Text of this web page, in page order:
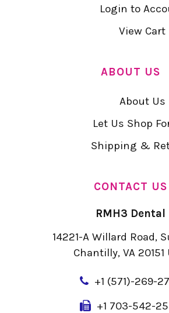
Login to
View Cart
ABOUT US
About Us
Let Us Shop
Shipping &
CONTACT US
RMH3 Dental
14221-A Willard Road,
Chantilly, VA 20151
+1 (571)-269-
+1 703-542-